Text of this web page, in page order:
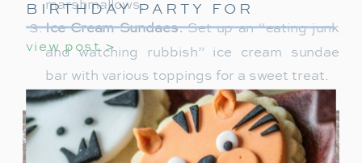
marshmallows.
Ice Cream Sundaes:Set up an “eating junk
and watching rubbish” ice cream sundae
bar with various toppings for a sweet treat.
view post >
BIRTHDAY PARTY FOR
GIRLS